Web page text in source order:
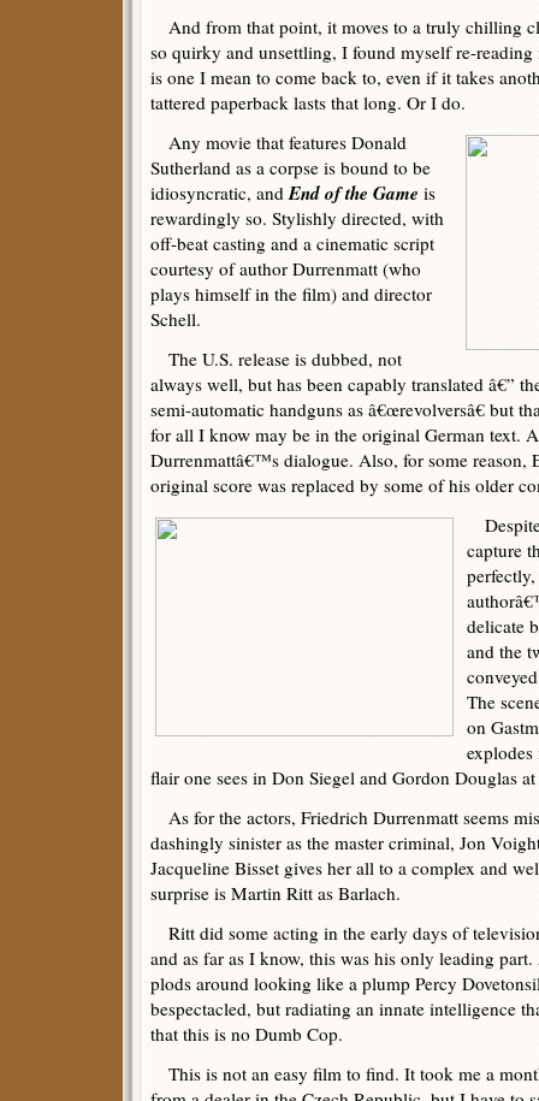
And from that point, it moves to a truly chilling
so quirky and unsettling, I found myself re-
is one I mean to come back to, even if it takes
tattered paperback lasts that long. Or I do.
Any movie that features Donald
Sutherland as a corpse is bound to be
idiosyncratic, andEnd of the Game is
rewardingly so. Stylishly directed, with
off-beat casting and a cinematic script
courtesy of author Durrenmatt (who
plays himself in the film) and director
Schell.
The U.S. release is dubbed, not
always well, but has been capably translated â€”
semi-automatic handguns as â€œrevolversâ€ but
for all I know may be in the original German text.
Durrenmattâ€™s dialogue. Also, for some
original score was replaced by some of his older
capture
delicate
and the
The
on
flair one sees in Don Siegel and Gordon Douglas
As for the actors, Friedrich Durrenmatt seems
dashingly sinister as the master criminal, Jon
Jacqueline Bisset gives her all to a complex and
surprise is Martin Ritt as Barlach.
Ritt did some acting in the early days of
and as far as I know, this was his only leading
plods around looking like a plump Percy
bespectacled, but radiating an innate intelligence
that this is no Dumb Cop.
This is not an easy film to find. It took me a